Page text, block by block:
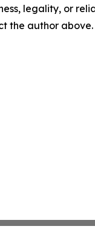
legality, or
the author above.